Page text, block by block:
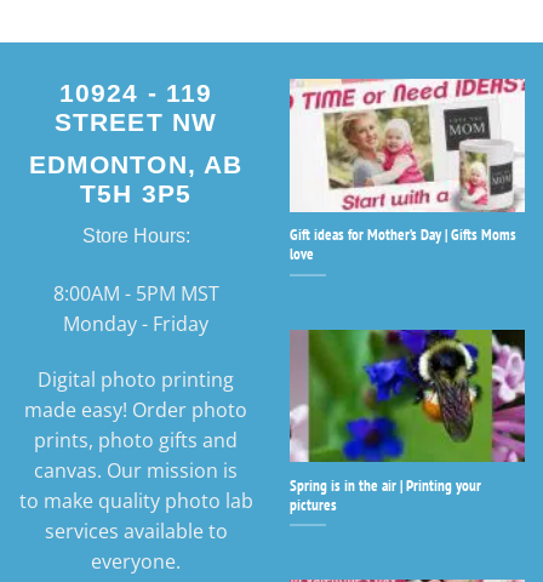
10924 - 119
STREET NW
EDMONTON, AB
T5H 3P5
Store Hours:
8:00AM - 5PM MST
Monday - Friday
Digital photo printing
made easy! Order photo
prints, photo gifts and
canvas. Our mission is
to make quality photo lab
services available to
everyone.
Gift ideas for Mother’s Day | Gifts Moms
love
Spring is in the air | Printing your
pictures